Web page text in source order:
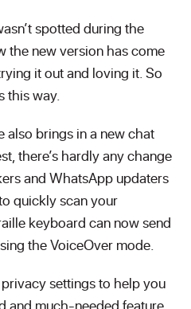
spotted during the
the new version has come
it out and loving it. So
this way.
also brings in a new chat
there’s hardly any change
and WhatsApp updaters
quickly scan your
keyboard can now send
the VoiceOver mode.
settings to help you
and much-needed feature.